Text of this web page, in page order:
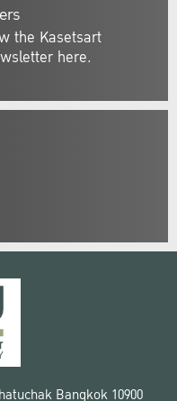
the Kasetsart
here.
Bangkok 10900